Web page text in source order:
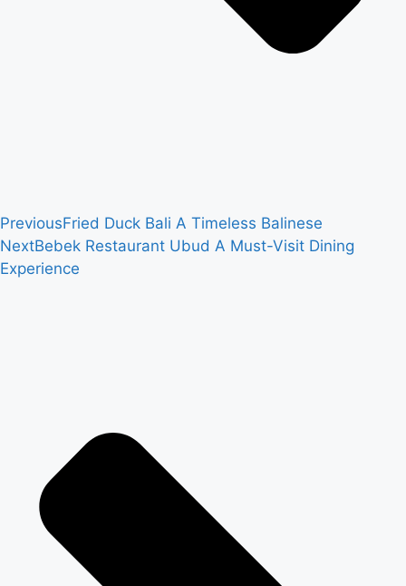
PreviousFried Duck Bali A Timeless Balinese
NextBebek Restaurant Ubud A Must-Visit Dining
Experience